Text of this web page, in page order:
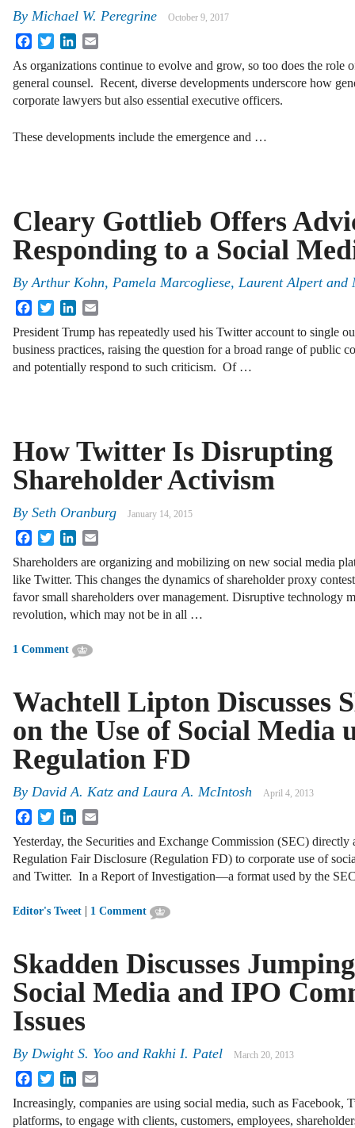
By Michael W. Peregrine October 9, 2017
FacebookTwitterLinkedIn
As organizations continue to evolve and grow, so too does the role
general counsel. Recent, diverse developments underscore how
corporate lawyers but also essential executive officers.
These developments include the emergence and …
Cleary Gottlieb Offers
Responding to a Social
ByArthur Kohn, Pamela Marcogliese, Laurent Alpertand
FacebookTwitterLinkedIn
President Trump has repeatedly used his Twitter account to single
business practices, raising the question for a broad range of public
and potentially respond to such criticism. Of …
How Twitter Is Disrupting
Shareholder Activism
By Seth Oranburg January 14, 2015
FacebookTwitterLinkedIn
Shareholders are organizing and mobilizing on new social media
like Twitter. This changes the dynamics of shareholder proxy
favor small shareholders over management. Disruptive technology
revolution, which may not be in all …
1 Comment
Wachtell Lipton Discusses
on the Use of Social Media
Regulation FD
By David A. Katz and Laura A. McIntosh April 4, 2013
FacebookTwitterLinkedIn
Yesterday, the Securities and Exchange Commission (SEC) directly
Regulation Fair Disclosure (Regulation FD) to corporate use of
and Twitter. In a Report of Investigation—a format used by the
Editor's Tweet | 1 Comment
Skadden Discusses
Social Media and IPO
Issues
By Dwight S. Yoo and Rakhi I. Patel March 20, 2013
FacebookTwitterLinkedIn
Increasingly, companies are using social media, such as Facebook,
platforms, to engage with clients, customers, employees,